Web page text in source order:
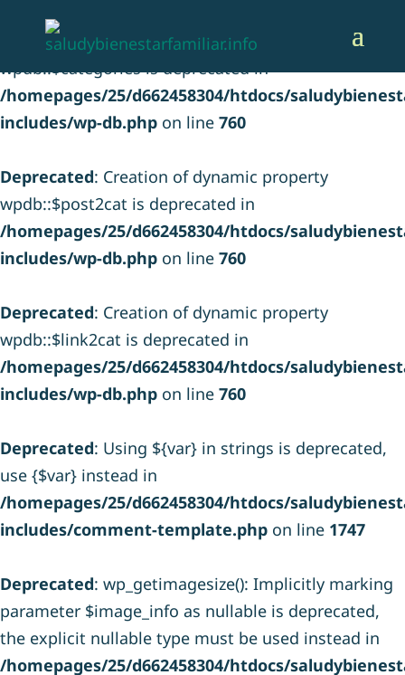
Deprecated: Creation of dynamic property
wpdb::$categories is deprecated in
/homepages/25/d662458304/htdocs/
includes/wp-db.php on line 760
Deprecated: Creation of dynamic property
wpdb::$post2cat is deprecated in
/homepages/25/d662458304/htdocs/
includes/wp-db.php on line 760
Deprecated: Creation of dynamic property
wpdb::$link2cat is deprecated in
/homepages/25/d662458304/htdocs/
includes/wp-db.php on line 760
Deprecated: Using ${var} in strings is deprecated,
use {$var} instead in
/homepages/25/d662458304/htdocs/
includes/comment-template.php on line 1747
Deprecated: wp_getimagesize(): Implicitly marking
parameter $image_info as nullable is deprecated,
the explicit nullable type must be used instead in
/homepages/25/d662458304/htdocs/